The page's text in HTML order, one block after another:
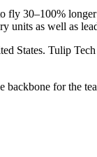
30–100%
units as well as
States. Tulip
for the